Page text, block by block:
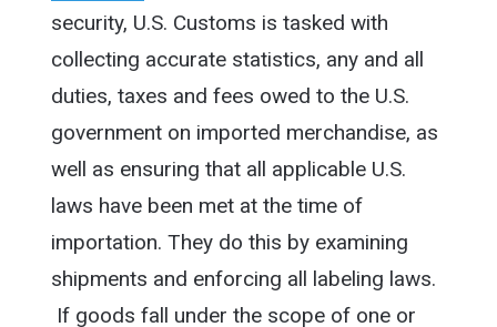
security, U.S. Customs is tasked with
collecting accurate statistics, any and all
duties, taxes and fees owed to the U.S.
government on imported merchandise, as
well as ensuring that all applicable U.S.
laws have been met at the time of
importation. They do this by examining
shipments and enforcing all labeling laws.
If goods fall under the scope of one or